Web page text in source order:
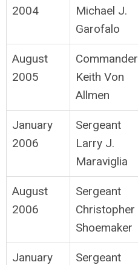
2004
Michael J.
Garofalo
August
2005
Commander
Keith Von
Allmen
January
2006
Sergeant
Larry J.
Maraviglia
August
2006
Sergeant
Christopher
Shoemaker
January
Sergeant